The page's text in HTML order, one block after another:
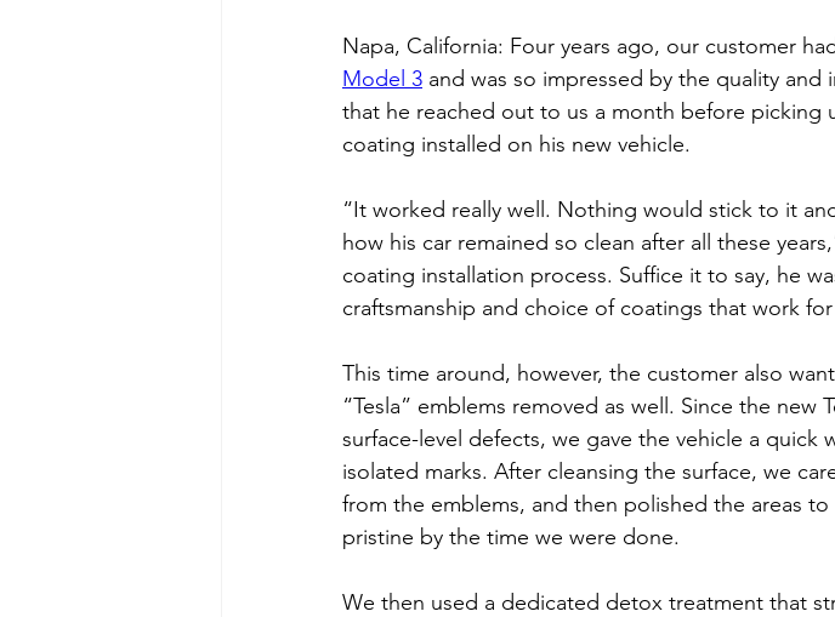
Napa, California: Four years ago, our customer
Model 3 and was so impressed by the quality
that he reached out to us a month before picking
coating installed on his new vehicle.
“It worked really well. Nothing would stick to it
how his car remained so clean after all these
coating installation process. Suffice it to say, he
craftsmanship and choice of coatings that work
This time around, however, the customer also
“Tesla” emblems removed as well. Since the new
surface-level defects, we gave the vehicle a quick
isolated marks. After cleansing the surface, we
from the emblems, and then polished the areas
pristine by the time we were done.
We then used a dedicated detox treatment that